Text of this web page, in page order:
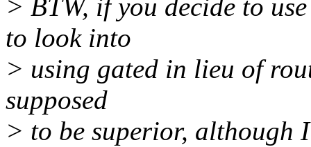
> BTW, if you decide to
to look into
> using gated in lieu of
supposed
> to be superior, although